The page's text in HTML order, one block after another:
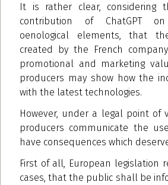
It is rather clear, considering
contribution of ChatGPT
oenological elements, that
created by the French
promotional and marketing
producers may show how the
with the latest technologies.
However, under a legal point of
producers communicate the
have consequences which
First of all, European legislation
cases, that the public shall be